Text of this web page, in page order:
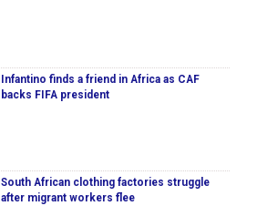
Infantino finds a friend in Africa as CAF
backs FIFA president
South African clothing factories struggle
after migrant workers flee